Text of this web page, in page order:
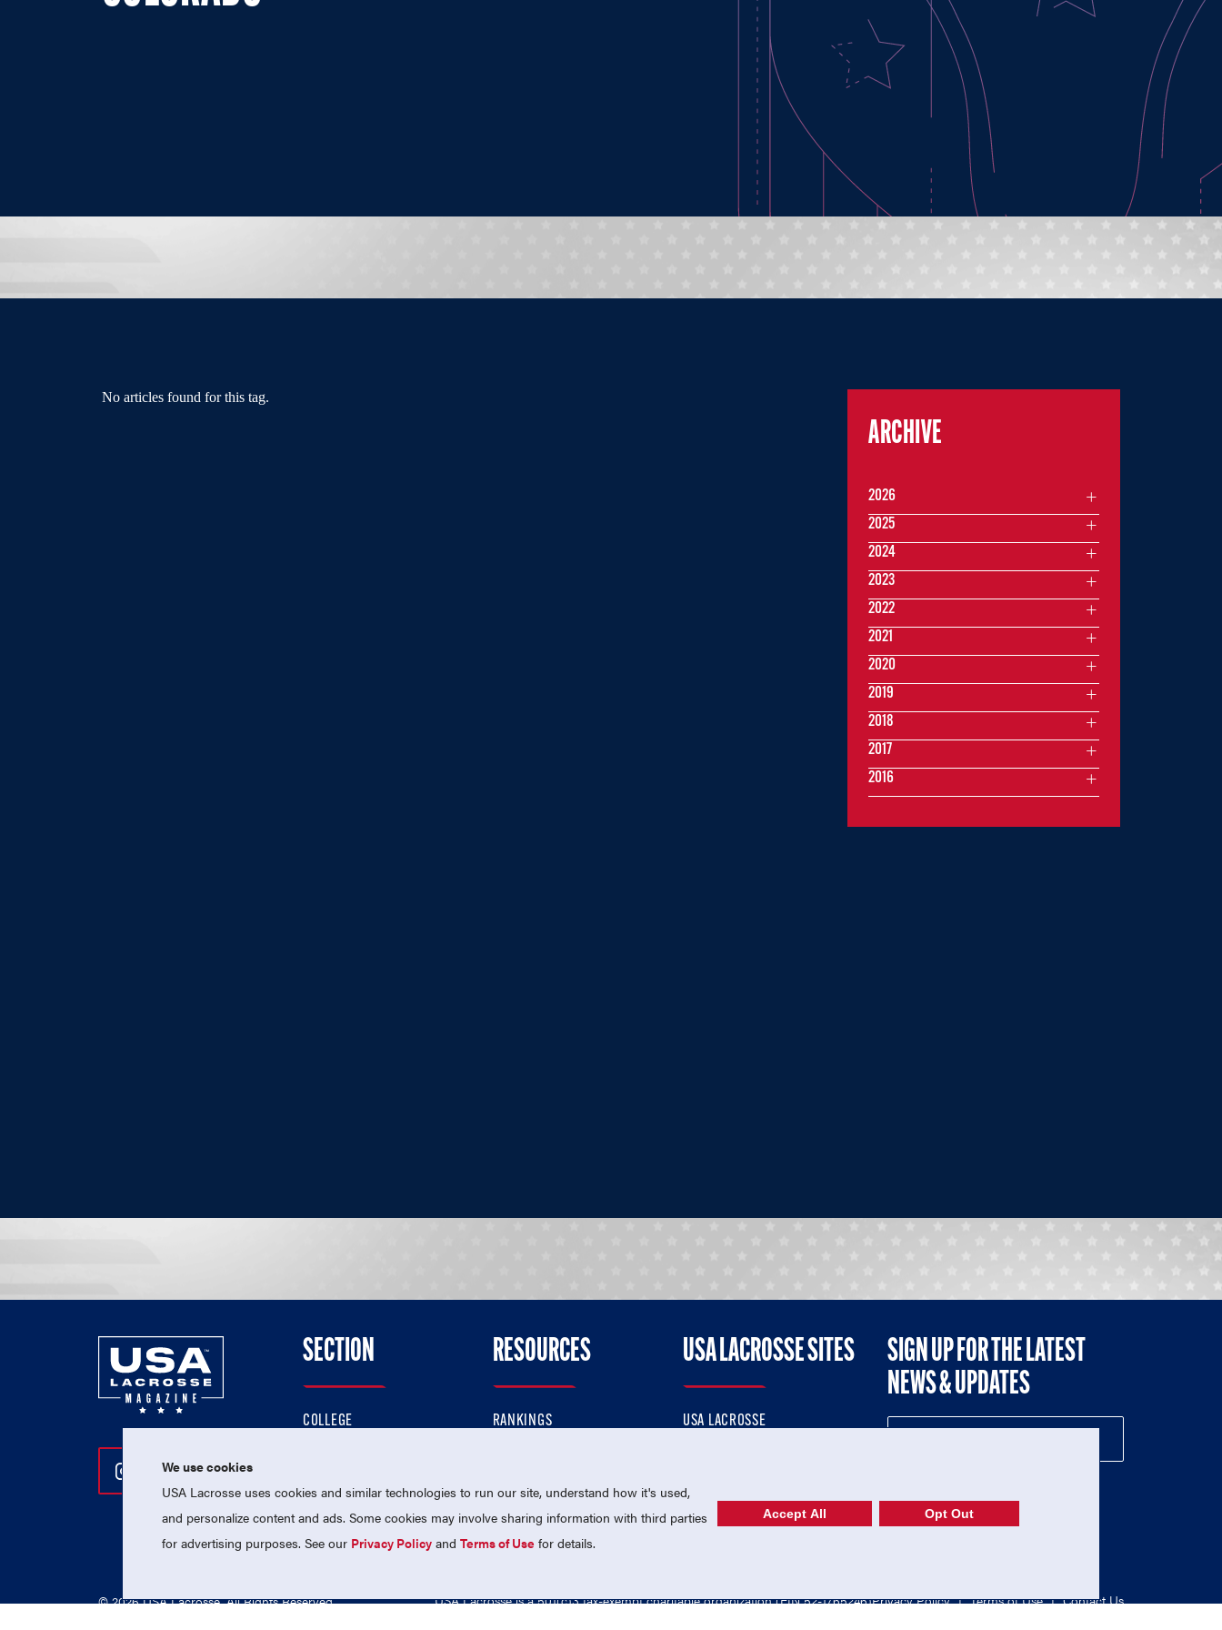
No articles found for this tag.
ARCHIVE
2026
2025
2024
2023
2022
2021
2020
2019
2018
2017
2016
Follow Us On Instagram
Follow Us On Twitter
Follow Us On Facebook
SECTION
COLLEGE
NATIONAL TEAMS
RESOURCES
RANKINGS
USA LACROSSE SITES
USA LACROSSE
SIGN UP FOR THE LATEST
NEWS & UPDATES
© 2026 USA Lacrosse. All Rights Reserved. USA Lacrosse is a 501(c)3 tax-exempt charitable organization (EIN 52-1765246)Privacy Policy | Terms of Use | Contact Us
We use cookies
USA Lacrosse uses cookies and similar technologies to run our site, understand how it's used,
and personalize content and ads. Some cookies may involve sharing information with third parties
for advertising purposes. See our Privacy Policy andTerms of Use for details.
Accept All Opt Out